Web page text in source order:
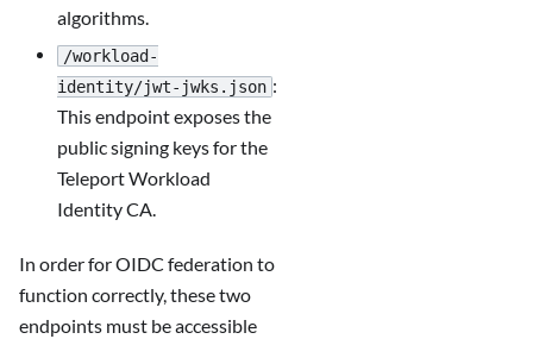
algorithms.
/workload-
identity/jwt-jwks.json :
This endpoint exposes the
public signing keys for the
Teleport Workload
Identity CA.
In order for OIDC federation to
function correctly, these two
endpoints must be accessible